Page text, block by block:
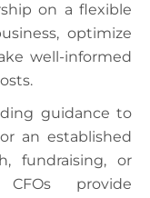
on a flexible
optimize
well-informed
guidance to
an established
fundraising, or
provide